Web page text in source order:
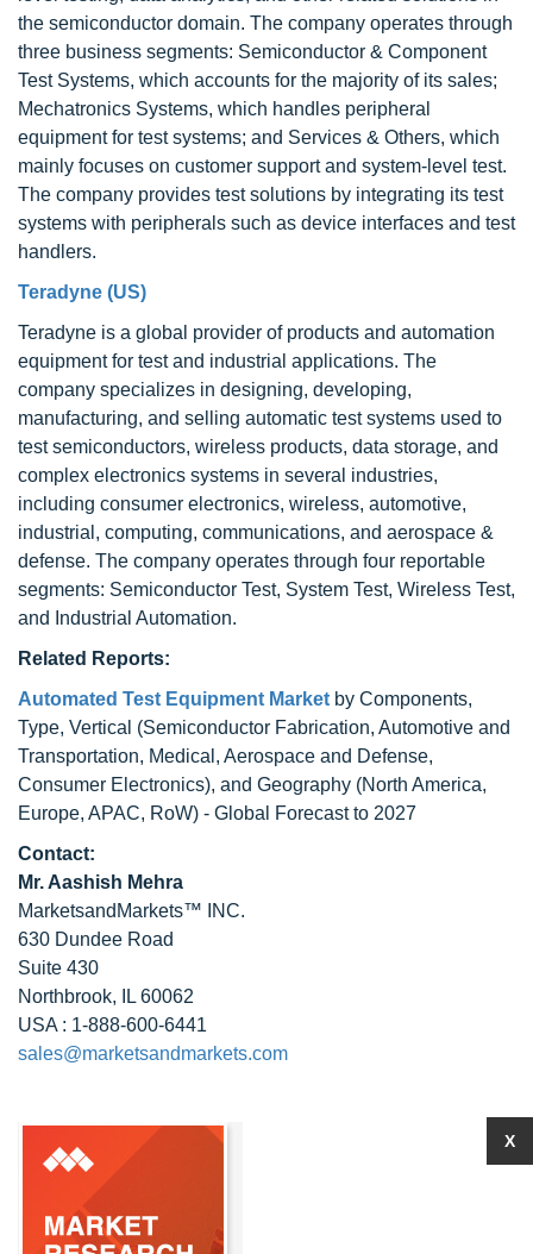
the semiconductor domain. The company operates through
three business segments: Semiconductor & Component
Test Systems, which accounts for the majority of its sales;
Mechatronics Systems, which handles peripheral
equipment for test systems; and Services & Others, which
mainly focuses on customer support and system-level test.
The company provides test solutions by integrating its test
systems with peripherals such as device interfaces and test
handlers.
Teradyne (US)
Teradyne is a global provider of products and automation
equipment for test and industrial applications. The
company specializes in designing, developing,
manufacturing, and selling automatic test systems used to
test semiconductors, wireless products, data storage, and
complex electronics systems in several industries,
including consumer electronics, wireless, automotive,
industrial, computing, communications, and aerospace &
defense. The company operates through four reportable
segments: Semiconductor Test, System Test, Wireless Test,
and Industrial Automation.
Related Reports:
Automated Test Equipment Market by Components,
Type, Vertical (Semiconductor Fabrication, Automotive and
Transportation, Medical, Aerospace and Defense,
Consumer Electronics), and Geography (North America,
Europe, APAC, RoW) - Global Forecast to 2027
Contact:
Mr. Aashish Mehra
MarketsandMarkets™ INC.
630 Dundee Road
Suite 430
Northbrook, IL 60062
USA : 1-888-600-6441
sales@marketsandmarkets.com
X